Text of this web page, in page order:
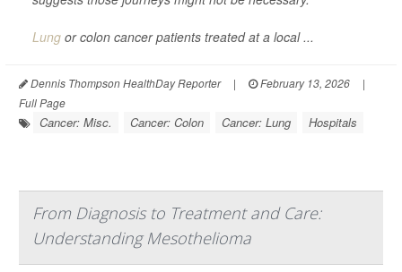
Lung or colon cancer patients treated at a local ...
Dennis Thompson HealthDay Reporter | February 13, 2026
|
Full Page
Cancer: Misc. Cancer: Colon Cancer: Lung Hospitals
From Diagnosis to Treatment and Care:
Understanding Mesothelioma